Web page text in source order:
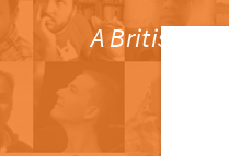
A British